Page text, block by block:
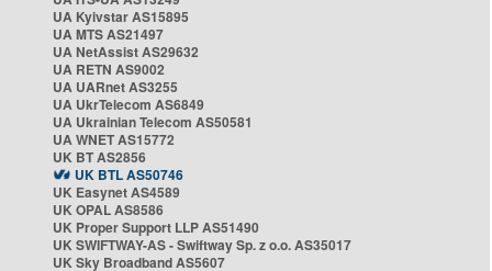
UA Kyivstar AS15895
UA MTS AS21497
UA NetAssist AS29632
UA RETN AS9002
UA UARnet AS3255
UA UkrTelecom AS6849
UA Ukrainian Telecom AS50581
UA WNET AS15772
UK BT AS2856
UK BTL AS50746
UK Easynet AS4589
UK OPAL AS8586
UK Proper Support LLP AS51490
UK SWIFTWAY-AS - Swiftway Sp. z o.o. AS35017
UK Sky Broadband AS5607